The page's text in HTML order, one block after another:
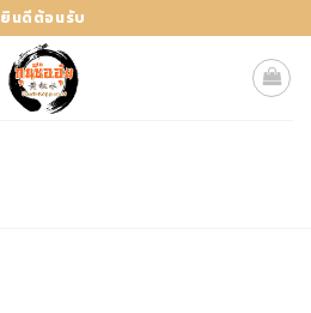
ยินดีต้อนรับ